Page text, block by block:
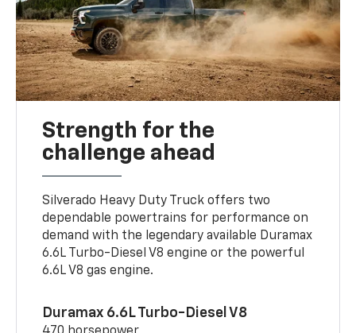
Strength for the
challenge ahead
Silverado Heavy Duty Truck offers two
dependable powertrains for performance on
demand with the legendary available Duramax
6.6L Turbo-Diesel V8 engine or the powerful
6.6L V8 gas engine.
Duramax 6.6L Turbo-Diesel V8